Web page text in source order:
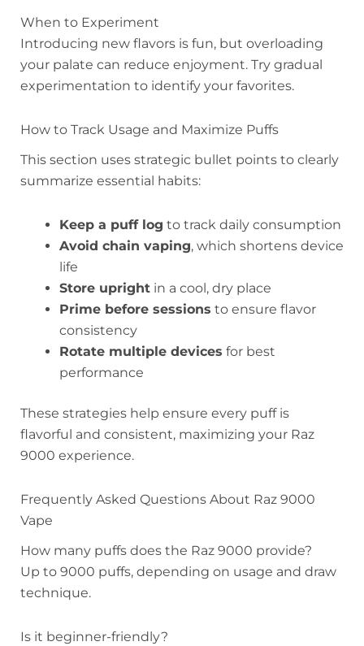
When to Experiment
Introducing new flavors is fun, but overloading
your palate can reduce enjoyment. Try gradual
experimentation to identify your favorites.
How to Track Usage and Maximize Puffs
This section uses strategic bullet points to clearly
summarize essential habits:
Keep a puff log to track daily consumption
Avoid chain vaping, which shortens device
life
Store upright in a cool, dry place
Prime before sessions to ensure flavor
consistency
Rotate multiple devices for best
performance
These strategies help ensure every puff is
flavorful and consistent, maximizing your Raz
9000 experience.
Frequently Asked Questions About Raz 9000
Vape
How many puffs does the Raz 9000 provide?
Up to 9000 puffs, depending on usage and draw
technique.
Is it beginner-friendly?